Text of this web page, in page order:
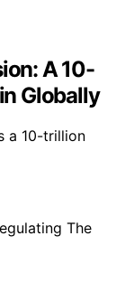
A 10-
Globally
a 10-trillion